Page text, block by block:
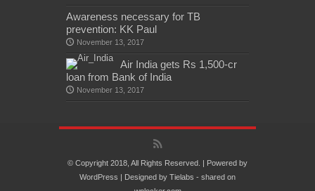
Awareness necessary for TB
prevention: KK Paul
November 13, 2017
Air India gets Rs 1,500-cr
loan from Bank of India
November 13, 2017
© Copyright 2018, All Rights Reserved. | Powered by
WordPress | Designed by Tielabs - shared on